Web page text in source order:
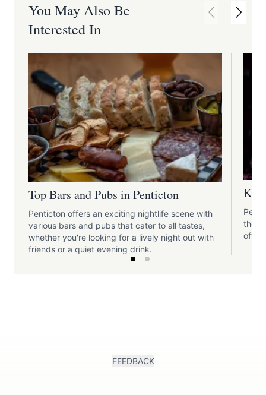
You May Also Be
Interested In
Top Bars and Pubs in Penticton
Penticton offers an exciting nightlife scene with
various bars and pubs that cater to all tastes,
whether you're looking for a lively night out with
friends or a quiet evening drink.
offer
FEEDBACK